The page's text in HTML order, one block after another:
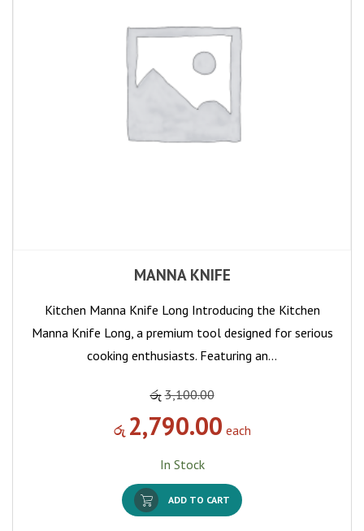
MANNA KNIFE
Kitchen Manna Knife Long Introducing the Kitchen
Manna Knife Long, a premium tool designed for serious
cooking enthusiasts. Featuring an…
රු 3,100.00
රු 2,790.00 each
In Stock
ADD TO CART